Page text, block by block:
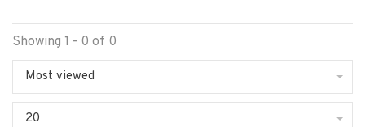
Showing 1 - 0 of 0
Most viewed
20